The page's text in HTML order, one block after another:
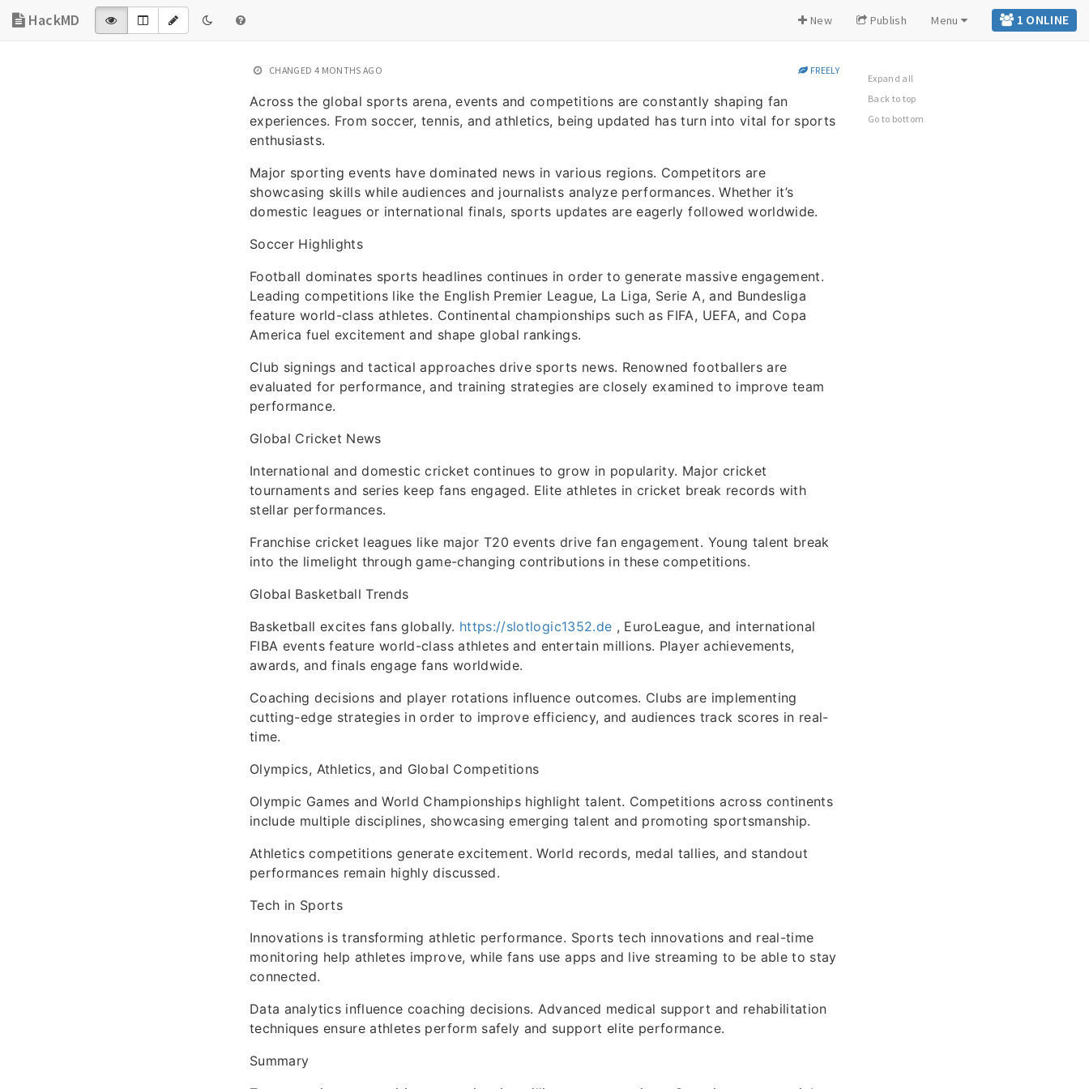
HackMD 1 ONLINE
New Publish Menu
CHANGED 4 MONTHS AGO FREELY
Across the global sports arena, events and competitions are constantly shaping fan
experiences. From soccer, tennis, and athletics, being updated has turn into vital for sports
enthusiasts.
Major sporting events have dominated news in various regions. Competitors are
showcasing skills while audiences and journalists analyze performances. Whether it’s
domestic leagues or international finals, sports updates are eagerly followed worldwide.
Soccer Highlights
Football dominates sports headlines continues in order to generate massive engagement.
Leading competitions like the English Premier League, La Liga, Serie A, and Bundesliga
feature world-class athletes. Continental championships such as FIFA, UEFA, and Copa
America fuel excitement and shape global rankings.
Club signings and tactical approaches drive sports news. Renowned footballers are
evaluated for performance, and training strategies are closely examined to improve team
performance.
Global Cricket News
International and domestic cricket continues to grow in popularity. Major cricket
tournaments and series keep fans engaged. Elite athletes in cricket break records with
stellar performances.
Franchise cricket leagues like major T20 events drive fan engagement. Young talent break
into the limelight through game-changing contributions in these competitions.
Global Basketball Trends
Basketball excites fans globally. https://slotlogic1352.de , EuroLeague, and international
FIBA events feature world-class athletes and entertain millions. Player achievements,
awards, and finals engage fans worldwide.
Coaching decisions and player rotations influence outcomes. Clubs are implementing
cutting-edge strategies in order to improve efficiency, and audiences track scores in real-
time.
Olympics, Athletics, and Global Competitions
Olympic Games and World Championships highlight talent. Competitions across continents
include multiple disciplines, showcasing emerging talent and promoting sportsmanship.
Athletics competitions generate excitement. World records, medal tallies, and standout
performances remain highly discussed.
Tech in Sports
Innovations is transforming athletic performance. Sports tech innovations and real-time
monitoring help athletes improve, while fans use apps and live streaming to be able to stay
connected.
Data analytics influence coaching decisions. Advanced medical support and rehabilitation
techniques ensure athletes perform safely and support elite performance.
Summary
Expand all
Back to top
Go to bottom